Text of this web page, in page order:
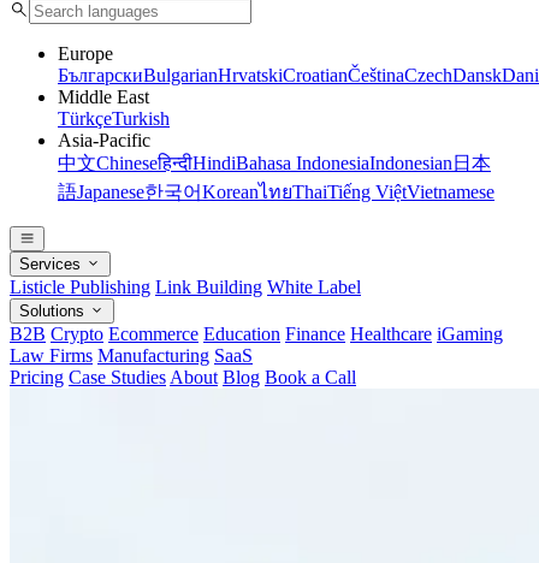
Europe
БългарскиBulgarianHrvatskiCroatianČeštinaCzechDansk
Middle East
TürkçeTurkish
Asia-Pacific
中文Chineseहिन्दीHindiBahasa IndonesiaIndonesian 日本
語Japanese한국어KoreanไทยThaiTiếng ViệtVietnamese
Services
Listicle Publishing Link Building White Label
Solutions
B2B Crypto Ecommerce Education Finance Healthcare iGaming
Law Firms Manufacturing SaaS
Pricing Case Studies About Blog Book a Call